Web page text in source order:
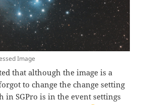
Image
that although the image is a
to change the change setting
in SGPro is in the event settings